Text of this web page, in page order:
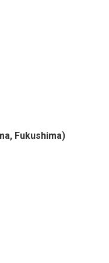
Fukushima)